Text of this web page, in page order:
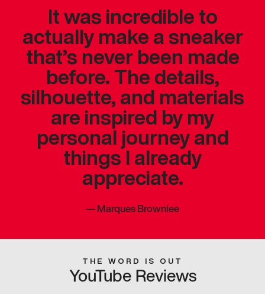
It was incredible to
actually make a sneaker
that’s never been made
before. The details,
silhouette, and materials
are inspired by my
personal journey and
things I already
appreciate.
—Marques Brownlee
THE WORD IS OUT
YouTube Reviews